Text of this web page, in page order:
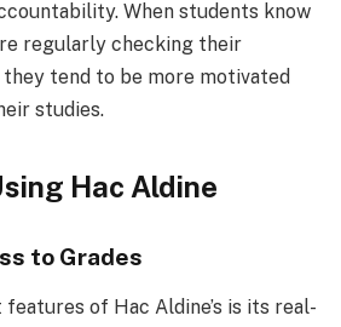
When students know
regularly checking their
tend to be more motivated
studies.
Hac Aldine
to Grades
of Hac Aldine’s is its real-